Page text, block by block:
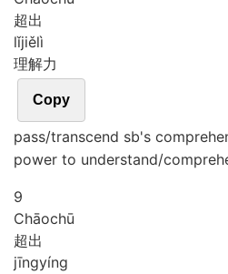
超出
lǐjiělì
理解力
Copy
pass/transcend sb's
power to understand/
9
Chāochū
超出
jīngyíng